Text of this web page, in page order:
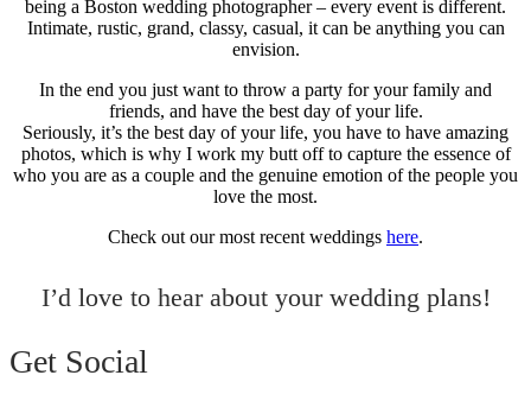
being a Boston wedding photographer – every event is different.
Intimate, rustic, grand, classy, casual, it can be anything you can
envision.
In the end you just want to throw a party for your family and
friends, and have the best day of your life.
Seriously, it’s the best day of your life, you have to have amazing
photos, which is why I work my butt off to capture the essence of
who you are as a couple and the genuine emotion of the people you
love the most.
Check out our most recent weddings here.
I’d love to hear about your wedding plans!
Get Social